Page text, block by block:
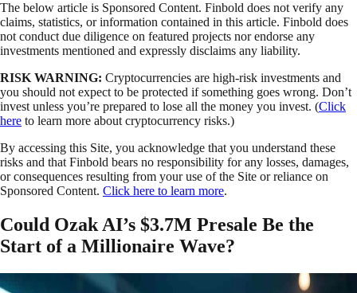
The below article is Sponsored Content. Finbold does not verify any
claims, statistics, or information contained in this article. Finbold does
not conduct due diligence on featured projects nor endorse any
investments mentioned and expressly disclaims any liability.
RISK WARNING: Cryptocurrencies are high-risk investments and
you should not expect to be protected if something goes wrong. Don’t
invest unless you’re prepared to lose all the money you invest. (Click
here to learn more about cryptocurrency risks.)
By accessing this Site, you acknowledge that you understand these
risks and that Finbold bears no responsibility for any losses, damages,
or consequences resulting from your use of the Site or reliance on
Sponsored Content. Click here to learn more.
Could Ozak AI’s $3.7M Presale Be the
Start of a Millionaire Wave?